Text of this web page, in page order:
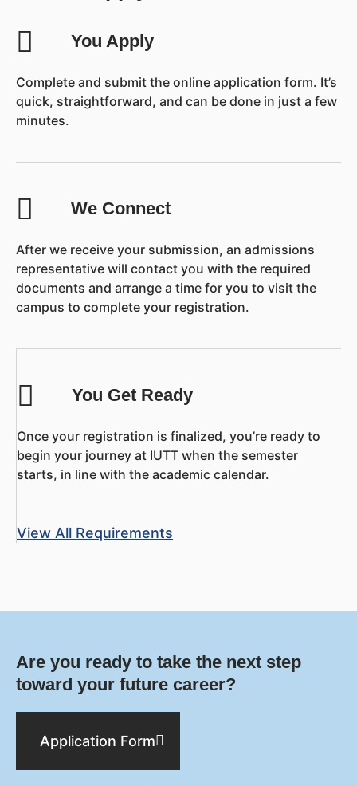
You Apply
Complete and submit the online application form. It’s
quick, straightforward, and can be done in just a few
minutes.
We Connect
After we receive your submission, an admissions
representative will contact you with the required
documents and arrange a time for you to visit the
campus to complete your registration.
You Get Ready
Once your registration is finalized, you’re ready to
begin your journey at IUTT when the semester
starts, in line with the academic calendar.
View All Requirements
Are you ready to take the next step
toward your future career?
Application Form